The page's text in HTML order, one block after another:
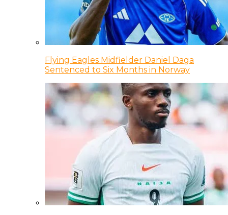
Flying Eagles Midfielder Daniel Daga
Sentenced to Six Months in Norway